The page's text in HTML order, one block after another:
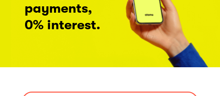
payments,
0% interest.